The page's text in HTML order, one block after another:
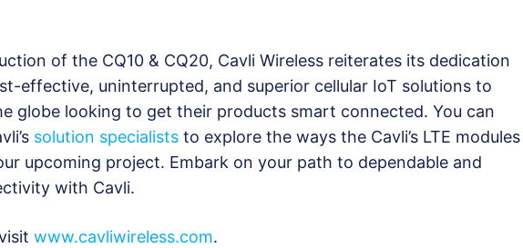
of the CQ10 & CQ20, Cavli Wireless reiterates its dedication
effective, uninterrupted, and superior cellular IoT solutions to
globe looking to get their products smart connected. You can
solution specialists to explore the ways the Cavli’s LTE modules
upcoming project. Embark on your path to dependable and
with Cavli.
www.cavliwireless.com.